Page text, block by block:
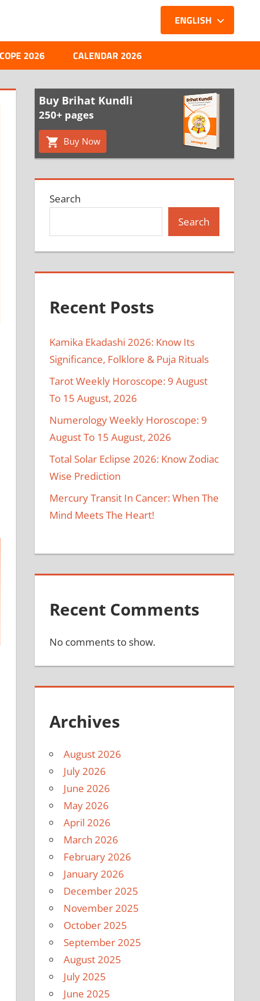
ENGLISH
2026 CALENDAR 2026
Buy Brihat Kundli
250+ pages
Buy Now
Search
Search
Recent Posts
Kamika Ekadashi 2026: Know Its
Significance, Folklore & Puja Rituals
Tarot Weekly Horoscope: 9 August
To 15 August, 2026
Numerology Weekly Horoscope: 9
August To 15 August, 2026
Total Solar Eclipse 2026: Know Zodiac
Wise Prediction
Mercury Transit In Cancer: When The
Mind Meets The Heart!
Recent Comments
No comments to show.
Archives
August 2026
July 2026
June 2026
May 2026
April 2026
March 2026
February 2026
January 2026
December 2025
November 2025
October 2025
September 2025
August 2025
July 2025
June 2025